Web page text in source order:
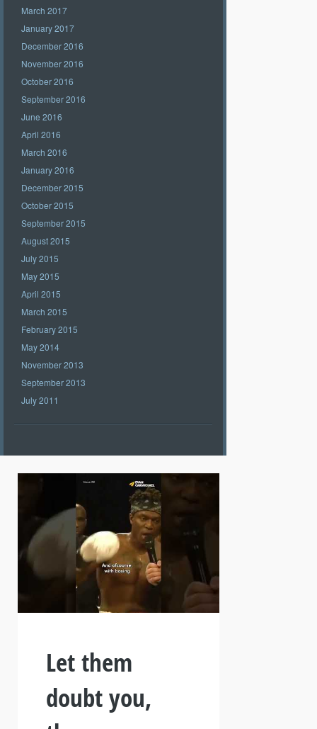
March 2017
January 2017
December 2016
November 2016
October 2016
September 2016
June 2016
April 2016
March 2016
January 2016
December 2015
October 2015
September 2015
August 2015
July 2015
May 2015
April 2015
March 2015
February 2015
May 2014
November 2013
September 2013
July 2011
Let them
doubt you,